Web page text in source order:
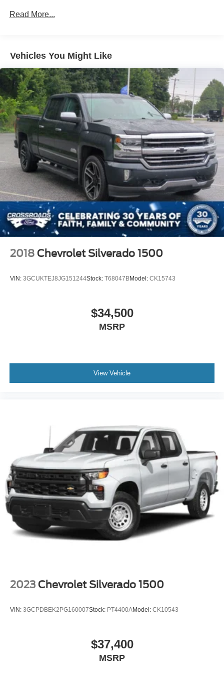
Chrome Front Bumper w/Body-Colored Rub
Deep Tinted Glass
Ford Co-Pilot360 - Autolamp Auto On/Off Reflector
Halogen Auto High-Beam Daytime Running Lights
Preference Setting Headlamps w/Delay-Off
Front Fog Lamps
Full-Size Spare Tire Stored Underbody w/Crankdown
Headlights-Automatic Highbeams
Perimeter/Approach Lights
Regular Box Style
Steel Spare Wheel
Tailgate Rear Cargo Access
Tailgate/Rear Door Lock Included w/Power Door Locks
Tires: 265/70R17 OWL A/T
Variable Intermittent Wipers
Wheels: 17" Silver Painted Aluminum
Read More...
Vehicles You Might Like
2018 Chevrolet Silverado 1500
VIN: 3GCUKTEJ8JG151244Stock: T68047BModel: CK15743
$34,500
MSRP
View Vehicle
2023 Chevrolet Silverado 1500
VIN: 3GCPDBEK2PG160007Stock: PT4400AModel: CK10543
$37,400
MSRP